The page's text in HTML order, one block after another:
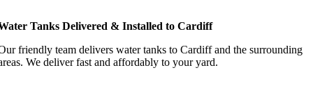
Tanks Delivered & Installed to Cardiff
friendly team delivers water tanks to Cardiff and the surrounding
We deliver fast and affordably to your yard.